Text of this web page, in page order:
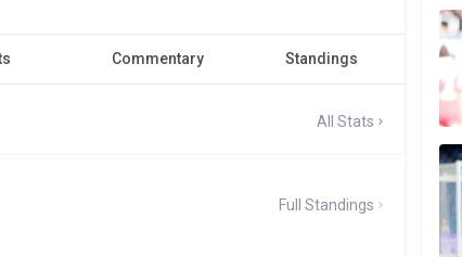
Commentary Standings
All Stats
Full Standings